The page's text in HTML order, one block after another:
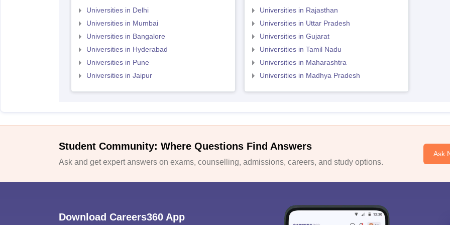
Universities in Delhi
Universities in Mumbai
Universities in Bangalore
Universities in Hyderabad
Universities in Pune
Universities in Jaipur
Universities in Rajasthan
Universities in Uttar Pradesh
Universities in Gujarat
Universities in Tamil Nadu
Universities in Maharashtra
Universities in Madhya Pradesh
Student Community: Where Questions Find Answers
Ask and get expert answers on exams, counselling, admissions, careers, and study options.
Ask
Download Careers360 App